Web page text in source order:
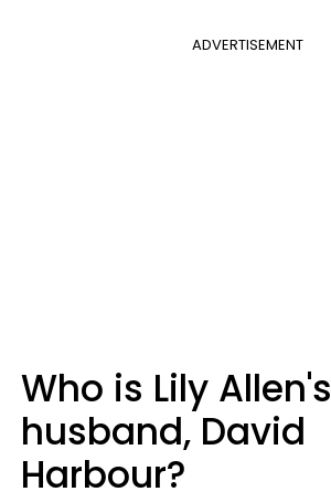
ADVERTISEMENT
Who is Lily Allen's
husband, David
Harbour?